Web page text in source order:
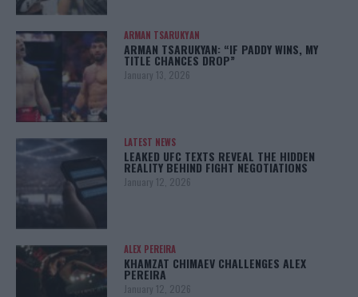
ARMAN TSARUKYAN
ARMAN TSARUKYAN: “IF PADDY WINS, MY
TITLE CHANCES DROP”
January 13, 2026
LATEST NEWS
LEAKED UFC TEXTS REVEAL THE HIDDEN
REALITY BEHIND FIGHT NEGOTIATIONS
January 12, 2026
ALEX PEREIRA
KHAMZAT CHIMAEV CHALLENGES ALEX
PEREIRA
January 12, 2026